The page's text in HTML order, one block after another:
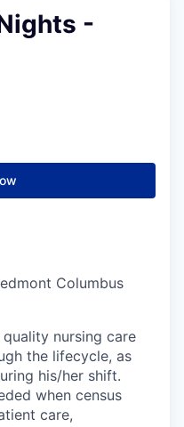
-
Columbus
nursing care
the lifecycle, as
his/her shift.
when census
care,